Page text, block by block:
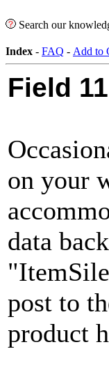
Search our
Index - FAQ - Add to
Field
on your
data
post to
product